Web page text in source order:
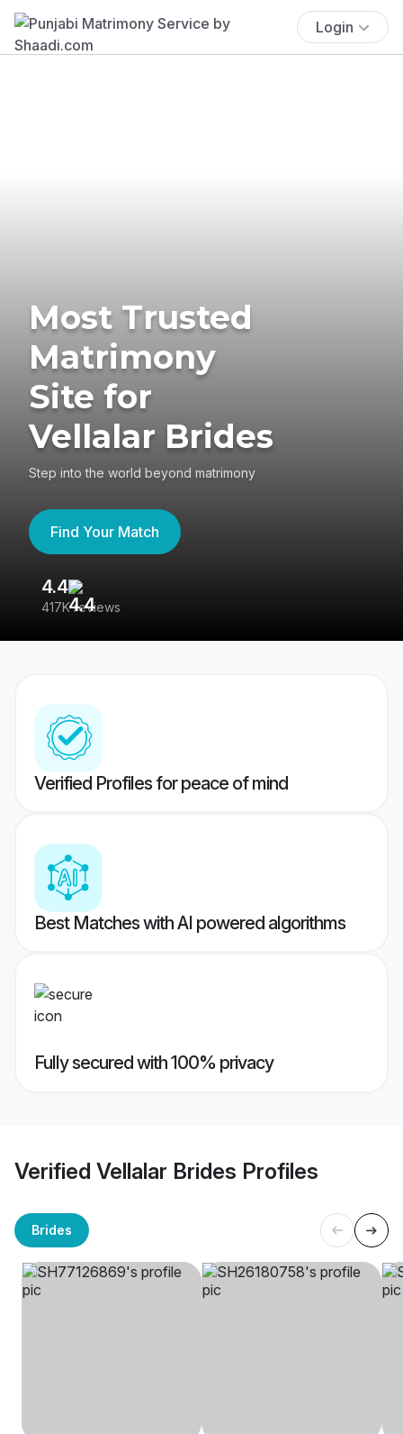
Login
Most Trusted
Matrimony
Site for
Vellalar Brides
Step into the world beyond matrimony
Find Your Match
4.4
417K reviews
Verified Profiles for peace of mind
Best Matches with AI powered algorithms
Fully secured with 100% privacy
Verified Vellalar Brides Profiles
Brides